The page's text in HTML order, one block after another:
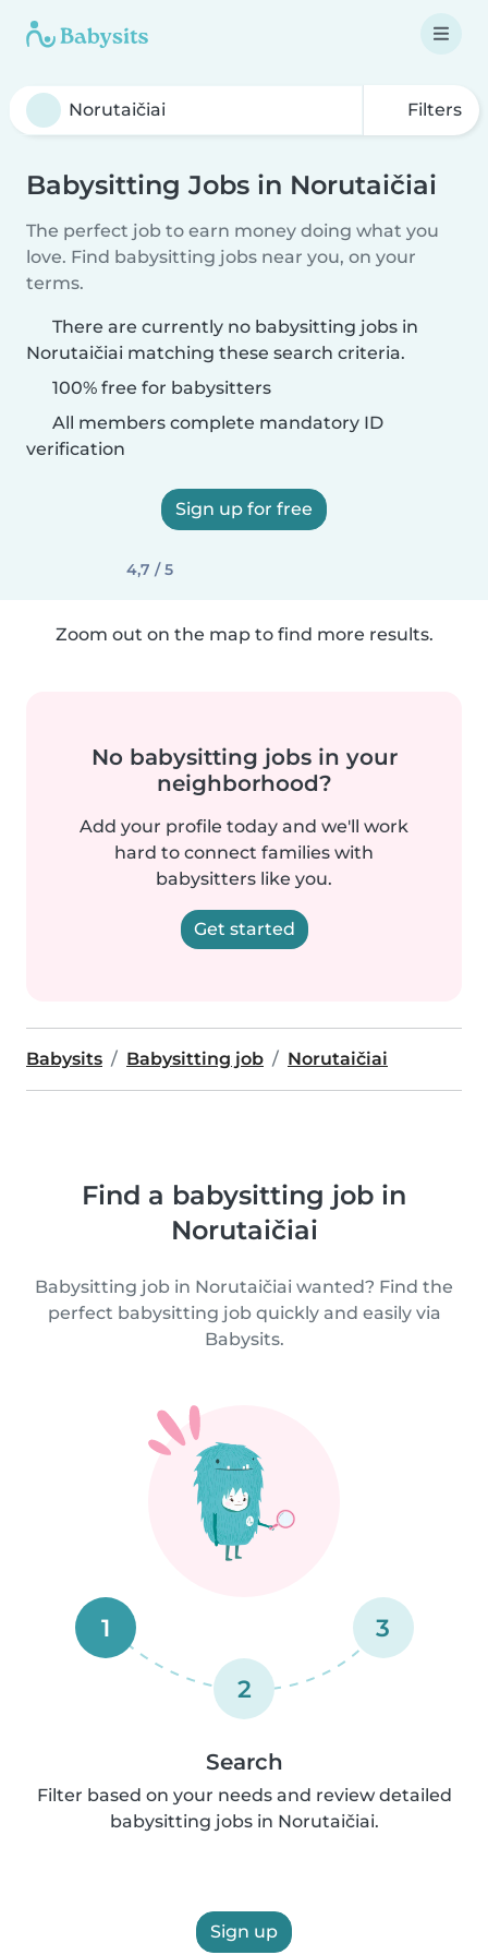
Filters
Babysitting Jobs in Norutaičiai
The perfect job to earn money doing what you
love. Find babysitting jobs near you, on your
terms.
There are currently no babysitting jobs in
Norutaičiai matching these search criteria.
100% free for babysitters
All members complete mandatory ID
verification
Sign up for free
4,7 / 5
Zoom out on the map to find more results.
No babysitting jobs in your
neighborhood?
Add your profile today and we'll work
hard to connect families with
babysitters like you.
Get started
Babysits Babysitting job Norutaičiai
Find a babysitting job in
Norutaičiai
Babysitting job in Norutaičiai wanted? Find the
perfect babysitting job quickly and easily via
Babysits.
1
2
3
Search
Filter based on your needs and review detailed
babysitting jobs in Norutaičiai.
Sign up